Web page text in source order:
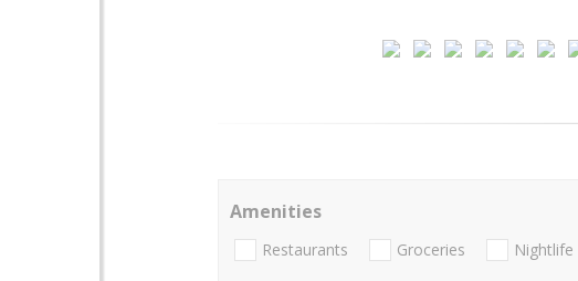
Amenities
Restaurants Groceries Nightlife